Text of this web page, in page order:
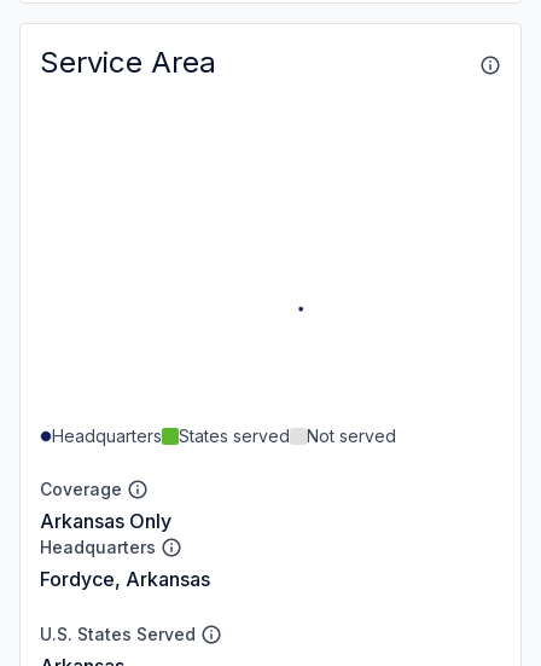
Service Area
Headquarters States served Not served
Coverage
Arkansas Only
Headquarters
Fordyce, Arkansas
U.S. States Served